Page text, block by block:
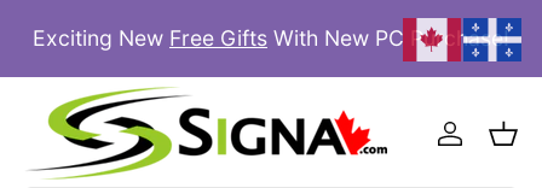
SKIP TO CONTENT
Exciting New Free Gifts With New PC Purchase!
Log in